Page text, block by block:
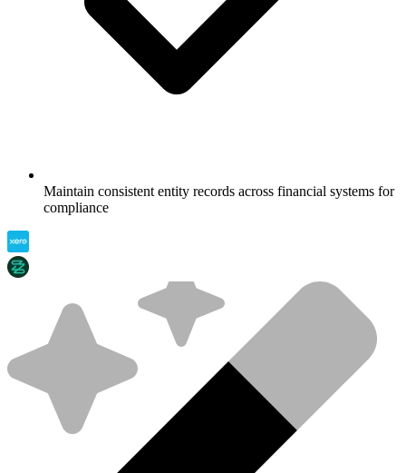
Maintain consistent entity records across financial systems for
compliance